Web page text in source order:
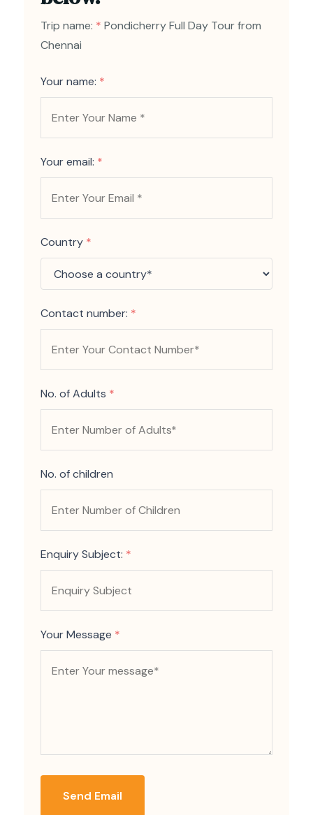
Trip name: * Pondicherry Full Day Tour from
Chennai
Your name: *
Your email: *
Country *
Contact number: *
No. of Adults *
No. of children
Enquiry Subject: *
Your Message *
Send Email